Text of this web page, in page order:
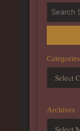
Categories
Archives